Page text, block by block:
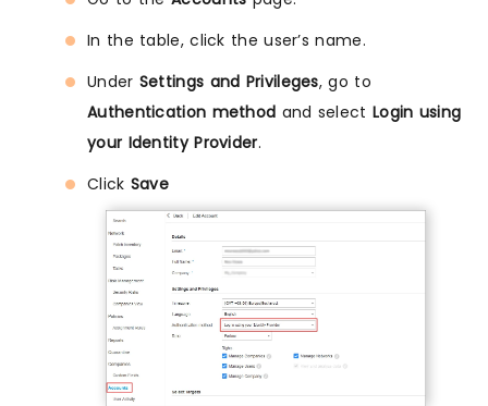
In the table, click the user’s name.
Under Settings and Privileges, go to
Authentication method and select Login using
your Identity Provider.
Click Save